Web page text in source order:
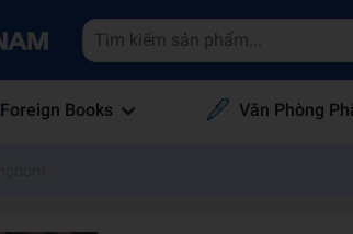
Foreign Books Văn Phòng